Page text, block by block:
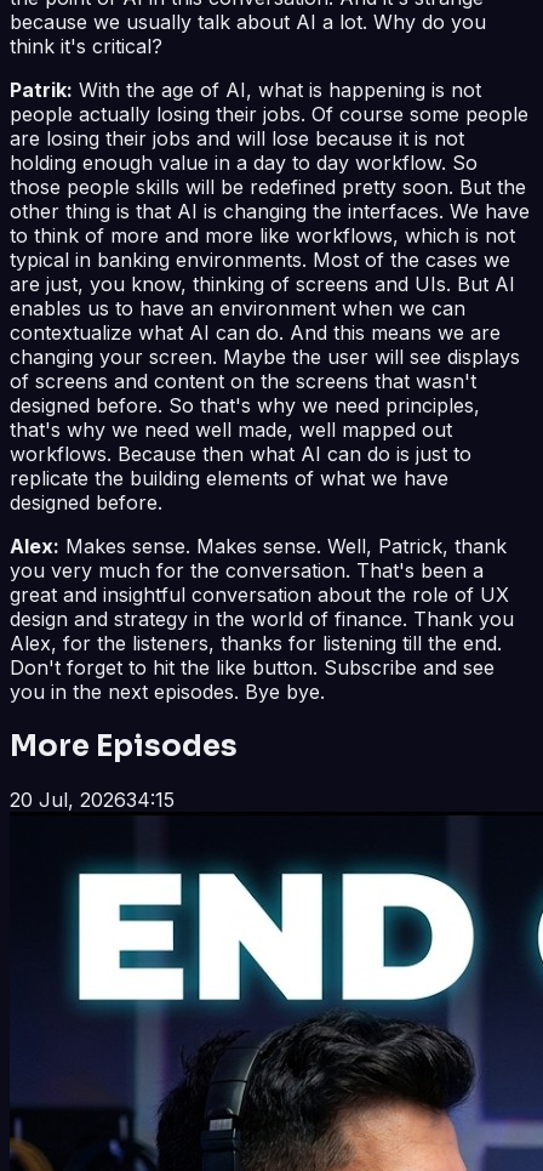
because we usually talk about AI a lot. Why do you
think it's critical?
Patrik: With the age of AI, what is happening is not
people actually losing their jobs. Of course some people
are losing their jobs and will lose because it is not
holding enough value in a day to day workflow. So
those people skills will be redefined pretty soon. But the
other thing is that AI is changing the interfaces. We have
to think of more and more like workflows, which is not
typical in banking environments. Most of the cases we
are just, you know, thinking of screens and UIs. But AI
enables us to have an environment when we can
contextualize what AI can do. And this means we are
changing your screen. Maybe the user will see displays
of screens and content on the screens that wasn't
designed before. So that's why we need principles,
that's why we need well made, well mapped out
workflows. Because then what AI can do is just to
replicate the building elements of what we have
designed before.
Alex: Makes sense. Makes sense. Well, Patrick, thank
you very much for the conversation. That's been a
great and insightful conversation about the role of UX
design and strategy in the world of finance. Thank you
Alex, for the listeners, thanks for listening till the end.
Don't forget to hit the like button. Subscribe and see
you in the next episodes. Bye bye.
More Episodes
20 Jul, 202634:15